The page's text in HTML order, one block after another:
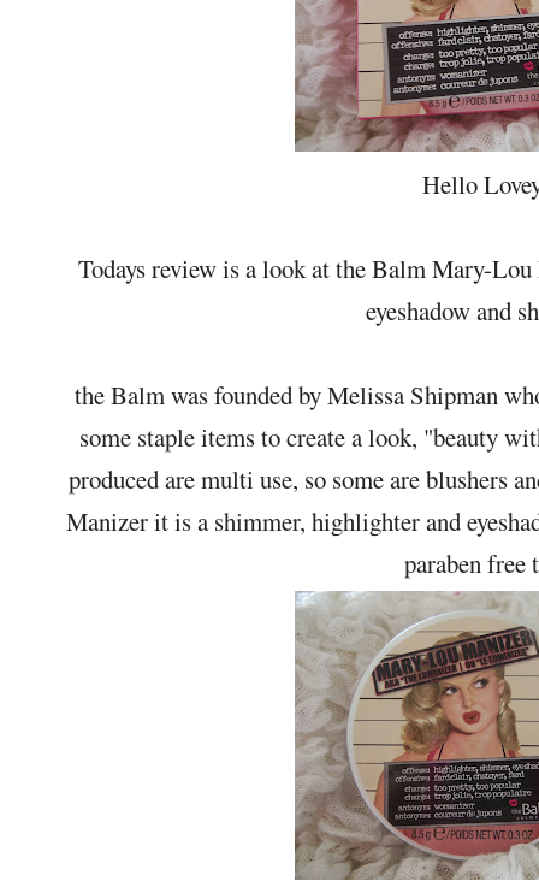
Hello
Todays review is a look at the Balm Mary-
eyeshadow and
the Balm was founded by Melissa Shipman
some staple items to create a look, "beauty
produced are multi use, so some are blushers
Manizer it is a shimmer, highlighter and
paraben free